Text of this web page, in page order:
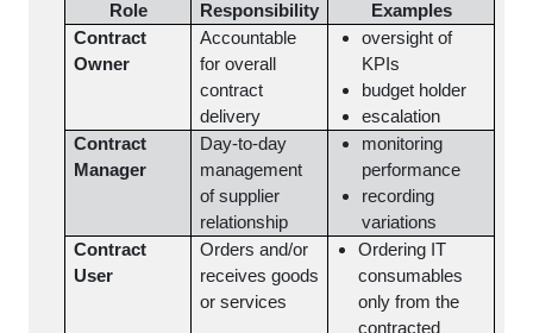
Role Responsibility
Examples
Contract
Owner
Accountable
for overall
contract
delivery
oversight of
KPIs
budget holder
escalation
Contract
Manager
Day-to-day
management
of supplier
relationship
monitoring
performance
recording
variations
Contract
User
Orders and/or
receives goods
or services
Ordering IT
consumables
only from the
contracted